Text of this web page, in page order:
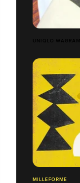
UNIQLO WAGRAM
MILLEFORME